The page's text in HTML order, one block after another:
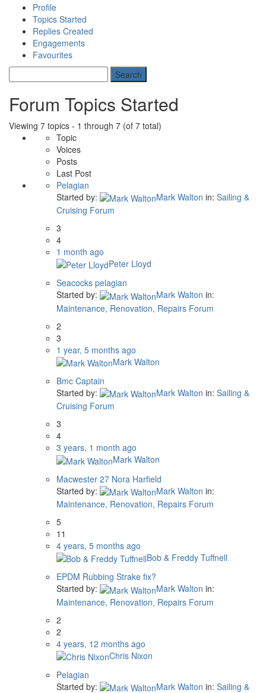
Profile
Topics Started
Replies Created
Engagements
Favourites
Forum Topics Started
Viewing 7 topics - 1 through 7 (of 7 total)
Topic
Voices
Posts
Last Post
Pelagian
Started by:
Mark Walton in: Sailing &
Cruising Forum
3
4
1 month ago
Peter Lloyd
Seacocks pelagian
Started by:
Mark Walton in:
Maintenance, Renovation, Repairs Forum
2
3
1 year, 5 months ago
Mark Walton
Bmc Captain
Started by:
Mark Walton in: Sailing &
Cruising Forum
3
4
3 years, 1 month ago
Mark Walton
Macwester 27 Nora Harfield
Started by:
Mark Walton in:
Maintenance, Renovation, Repairs Forum
5
11
4 years, 5 months ago
Bob & Freddy Tuffnell
EPDM Rubbing Strake fix?
Started by:
Mark Walton in:
Maintenance, Renovation, Repairs Forum
2
2
4 years, 12 months ago
Chris Nixon
Pelagian
Started by:
Mark Walton in: Sailing &